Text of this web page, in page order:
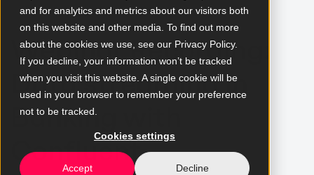
and for analytics and metrics about our visitors both
on this website and other media. To find out more
about the cookies we use, see our Privacy Policy.
If you decline, your information won’t be tracked
when you visit this website. A single cookie will be
used in your browser to remember your preference
not to be tracked.
Cookies settings
Accept Decline
Webinar Recording:
Data streaming in
Banking with
Confluent